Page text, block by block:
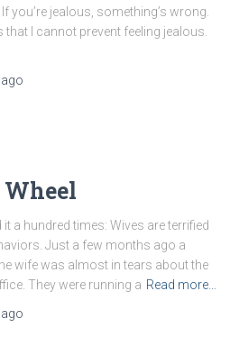
jealous, something’s wrong.
that I cannot prevent feeling jealous.
ago
Wheel
it a hundred times: Wives are terrified
Just a few months ago a
wife was almost in tears about the
They were running a Read more…
ago